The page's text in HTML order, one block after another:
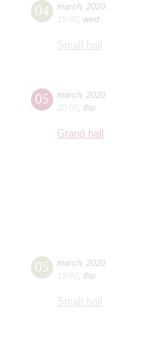
04 march 2020
19:00 wed
Small hall
05 march 2020
20:00 thu
Grand hall
05 march 2020
19:00 thu
Small hall